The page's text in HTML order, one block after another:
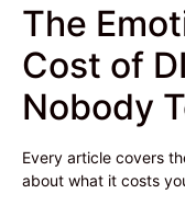
The
Cost of
Nobody
Every article covers
about what it costs